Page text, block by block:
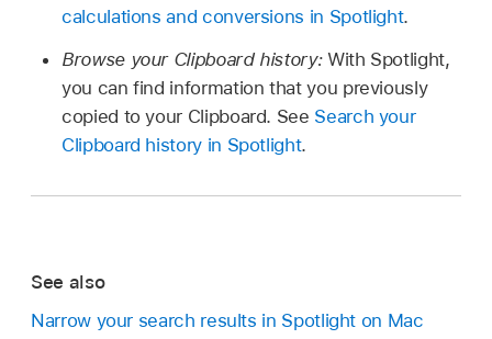
calculations and conversions in Spotlight.
Browse your Clipboard history:With Spotlight,
you can find information that you previously
copied to your Clipboard. See Search your
Clipboard history in Spotlight.
See also
Narrow your search results in Spotlight on Mac